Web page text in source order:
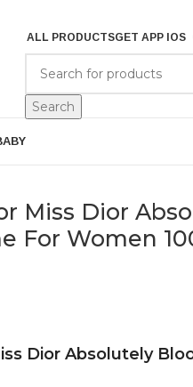
ALL PRODUCTSGET APP IOS
Search
Miss Dior
For Women
Dior Absolutely